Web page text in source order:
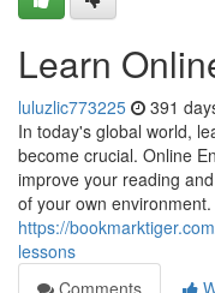
Learn
luluzlic773225 391
In today's global world,
become crucial. Online
improve your reading
of your own environment.
https://
lessons
Comments